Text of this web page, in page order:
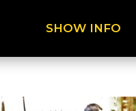
SHOW INFO